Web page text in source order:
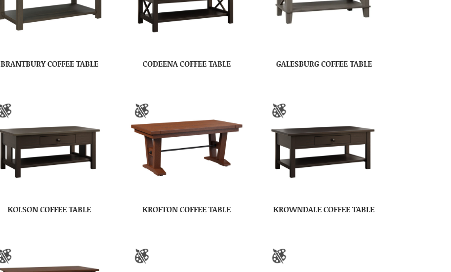
BRANTBURY COFFEE TABLE CODEENA COFFEE TABLE GALESBURG COFFEE TABLE
KOLSON COFFEE TABLE KROFTON COFFEE TABLE KROWNDALE COFFEE TABLE